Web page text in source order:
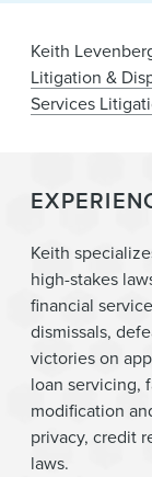
Keith
Litigation &
Services
Keith
high-stakes
financial
dismissals,
victories on
loan servicing,
modification
privacy, credit
laws.